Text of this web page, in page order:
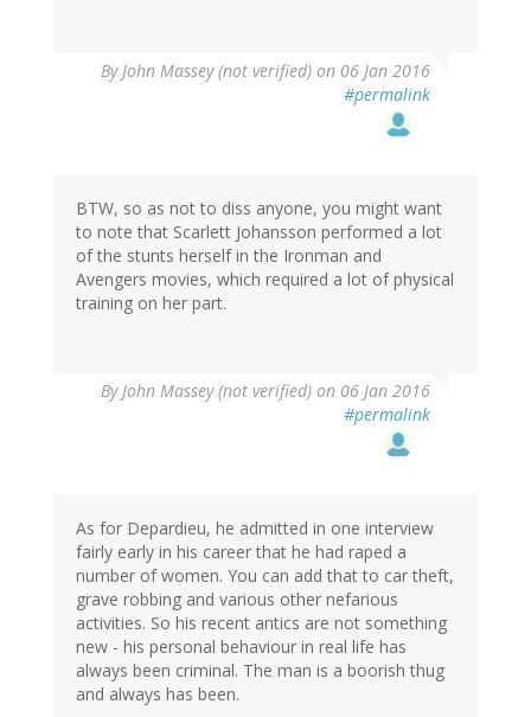
ByJohn Massey (not verified) on 06 Jan 2016
#permalink
BTW, so as not to diss anyone, you might want
to note that Scarlett Johansson performed a lot
of the stunts herself in the Ironman and
Avengers movies, which required a lot of physical
training on her part.
ByJohn Massey (not verified) on 06 Jan 2016
#permalink
As for Depardieu, he admitted in one interview
fairly early in his career that he had raped a
number of women. You can add that to car theft,
grave robbing and various other nefarious
activities. So his recent antics are not something
new - his personal behaviour in real life has
always been criminal. The man is a boorish thug
and always has been.